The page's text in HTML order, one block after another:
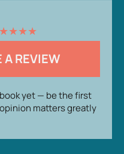
★★★★
A REVIEW
yet — be the first
matters greatly